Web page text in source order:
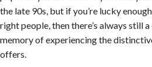
the late 90s, but if you’re lucky
right people, then there’s always still
memory of experiencing the
offers.­